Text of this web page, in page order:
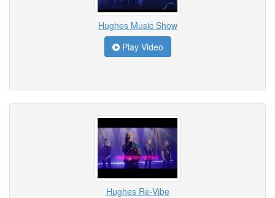
Hughes Music Show
Play Video
Hughes Re-Vibe